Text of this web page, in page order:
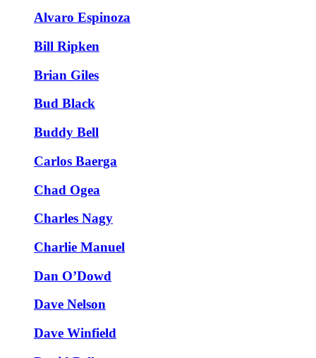
Alvaro Espinoza
Bill Ripken
Brian Giles
Bud Black
Buddy Bell
Carlos Baerga
Chad Ogea
Charles Nagy
Charlie Manuel
Dan O’Dowd
Dave Nelson
Dave Winfield